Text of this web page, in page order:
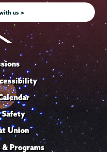
us >
Safety
Union
Programs